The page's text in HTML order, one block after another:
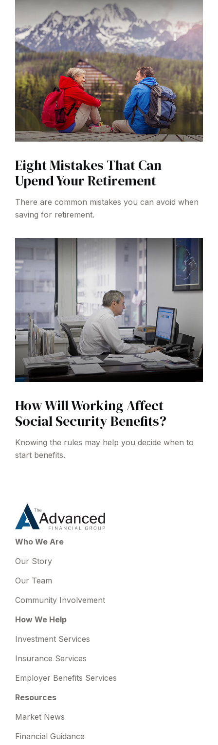
Eight Mistakes That Can
Upend Your Retirement
There are common mistakes you can avoid when
saving for retirement.
How Will Working Affect
Social Security Benefits?
Knowing the rules may help you decide when to
start benefits.
Who We Are
Our Story
Our Team
Community Involvement
How We Help
Investment Services
Insurance Services
Employer Benefits Services
Resources
Market News
Financial Guidance